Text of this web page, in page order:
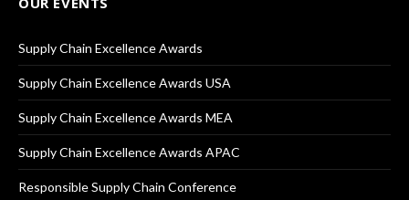
Supply Chain Excellence Awards
Supply Chain Excellence Awards USA
Supply Chain Excellence Awards MEA
Supply Chain Excellence Awards APAC
Responsible Supply Chain Conference